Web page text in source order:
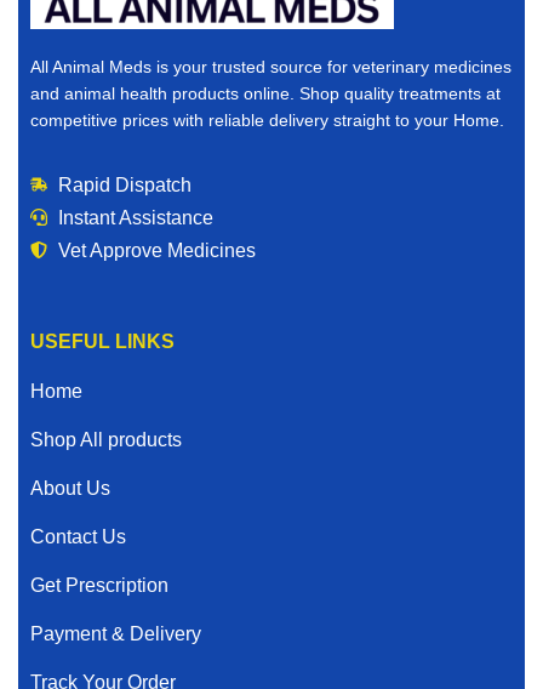
All Animal Meds is your trusted source for veterinary medicines
and animal health products online. Shop quality treatments at
competitive prices with reliable delivery straight to your Home.
Rapid Dispatch
Instant Assistance
Vet Approve Medicines
USEFUL LINKS
Home
Shop All products
About Us
Contact Us
Get Prescription
Payment & Delivery
Track Your Order